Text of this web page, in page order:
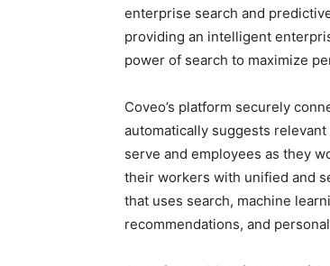
enterprise search and
providing an intelligent
power of search to maximize
Coveo’s platform securely
automatically suggests
serve and employees as they
their workers with unified and
that uses search, machine
recommendations, and